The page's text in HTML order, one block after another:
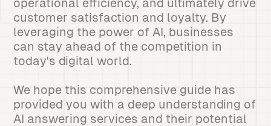
operational efficiency, and ultimately drive
customer satisfaction and loyalty. By
leveraging the power of AI, businesses
can stay ahead of the competition in
today's digital world.
We hope this comprehensive guide has
provided you with a deep understanding of
AI answering services and their potential